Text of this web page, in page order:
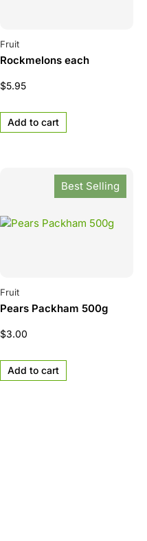
Fruit
Rockmelons each
$5.95
Add to cart
Best Selling
Fruit
Pears Packham 500g
$3.00
Add to cart